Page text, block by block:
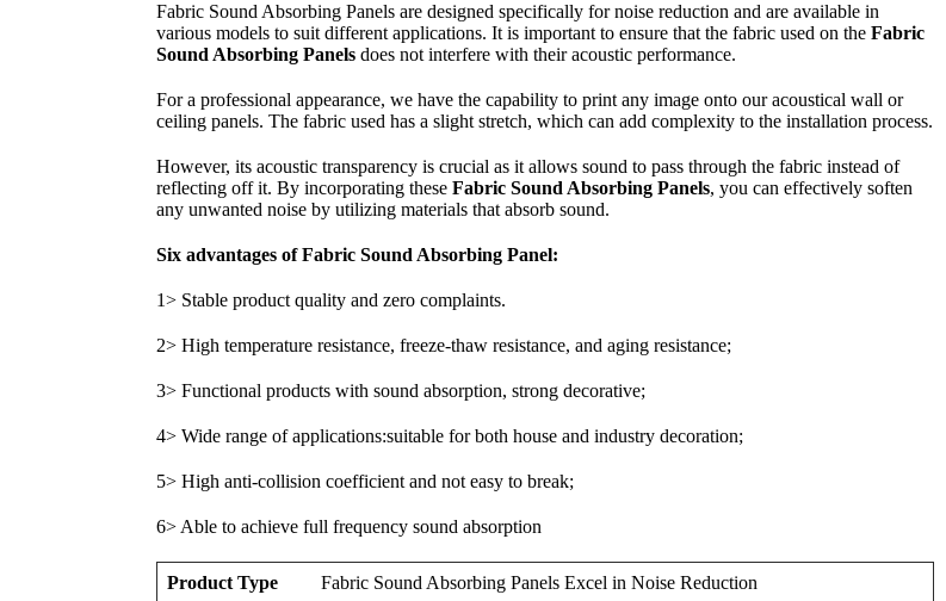
Fabric Sound Absorbing Panels are designed specifically for noise reduction and are available in
various models to suit different applications. It is important to ensure that the fabric used on the Fabric
Sound Absorbing Panels does not interfere with their acoustic performance.
For a professional appearance, we have the capability to print any image onto our acoustical wall or
ceiling panels. The fabric used has a slight stretch, which can add complexity to the installation process.
However, its acoustic transparency is crucial as it allows sound to pass through the fabric instead of
reflecting off it. By incorporating these Fabric Sound Absorbing Panels, you can effectively soften
any unwanted noise by utilizing materials that absorb sound.
Six advantages of Fabric Sound Absorbing Panel:
1> Stable product quality and zero complaints.
2> High temperature resistance, freeze-thaw resistance, and aging resistance;
3> Functional products with sound absorption, strong decorative;
4> Wide range of applications:suitable for both house and industry decoration;
5> High anti-collision coefficient and not easy to break;
6> Able to achieve full frequency sound absorption
Product Type Fabric Sound Absorbing Panels Excel in Noise Reduction